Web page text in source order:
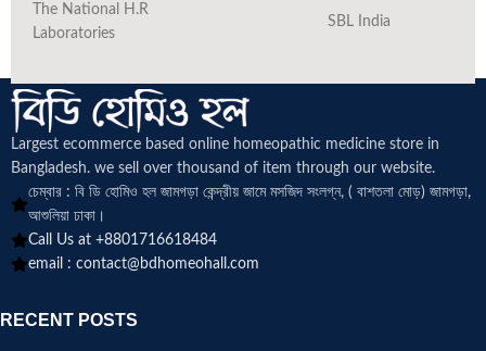
The National H.R
Laboratories
SBL India
Largest ecommerce based online homeopathic medicine store in
Bangladesh. we sell over thousand of item through our website.
চেম্বার : বি ডি হোমিও হল জামগড়া কেন্দ্রীয় জামে মসজিদ সংলগ্ন, ( বাশতলা মোড়) জামগড়া,
আশুলিয়া ঢাকা।
Call Us at +8801716618484
email : contact@bdhomeohall.com
RECENT POSTS